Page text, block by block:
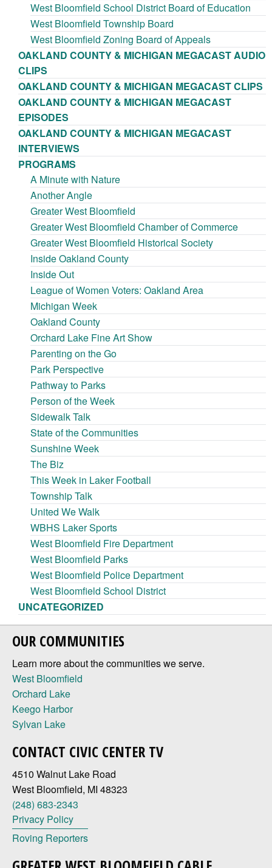
West Bloomfield School District Board of Education
West Bloomfield Township Board
West Bloomfield Zoning Board of Appeals
OAKLAND COUNTY & MICHIGAN MEGACAST AUDIO
CLIPS
OAKLAND COUNTY & MICHIGAN MEGACAST CLIPS
OAKLAND COUNTY & MICHIGAN MEGACAST
EPISODES
OAKLAND COUNTY & MICHIGAN MEGACAST
INTERVIEWS
PROGRAMS
A Minute with Nature
Another Angle
Greater West Bloomfield
Greater West Bloomfield Chamber of Commerce
Greater West Bloomfield Historical Society
Inside Oakland County
Inside Out
League of Women Voters: Oakland Area
Michigan Week
Oakland County
Orchard Lake Fine Art Show
Parenting on the Go
Park Perspective
Pathway to Parks
Person of the Week
Sidewalk Talk
State of the Communities
Sunshine Week
The Biz
This Week in Laker Football
Township Talk
United We Walk
WBHS Laker Sports
West Bloomfield Fire Department
West Bloomfield Parks
West Bloomfield Police Department
West Bloomfield School District
UNCATEGORIZED
OUR COMMUNITIES
Learn more about the communities we serve.
West Bloomfield
Orchard Lake
Keego Harbor
Sylvan Lake
CONTACT CIVIC CENTER TV
4510 Walnut Lake Road
West Bloomfield, MI 48323
(248) 683-2343
Privacy Policy
Roving Reporters